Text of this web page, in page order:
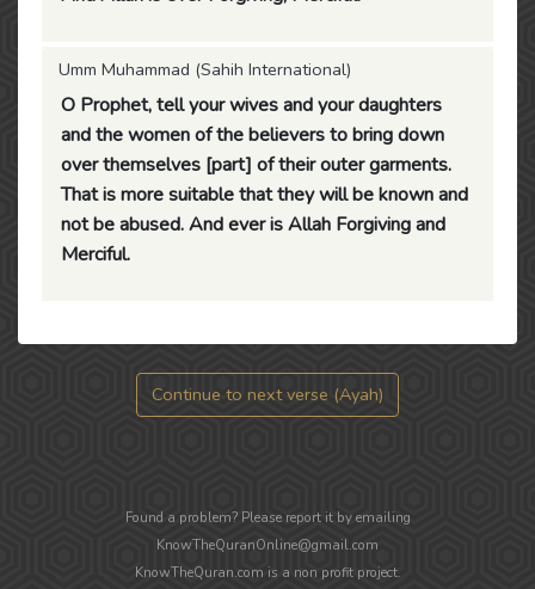
Umm Muhammad (Sahih International)
O Prophet, tell your wives and your daughters
and the women of the believers to bring down
over themselves [part] of their outer garments.
That is more suitable that they will be known and
not be abused. And ever is Allah Forgiving and
Merciful.
Continue to next verse (Ayah)
Found a problem? Please report it by emailing
KnowTheQuranOnline@gmail.com
KnowTheQuran.com is a non profit project.